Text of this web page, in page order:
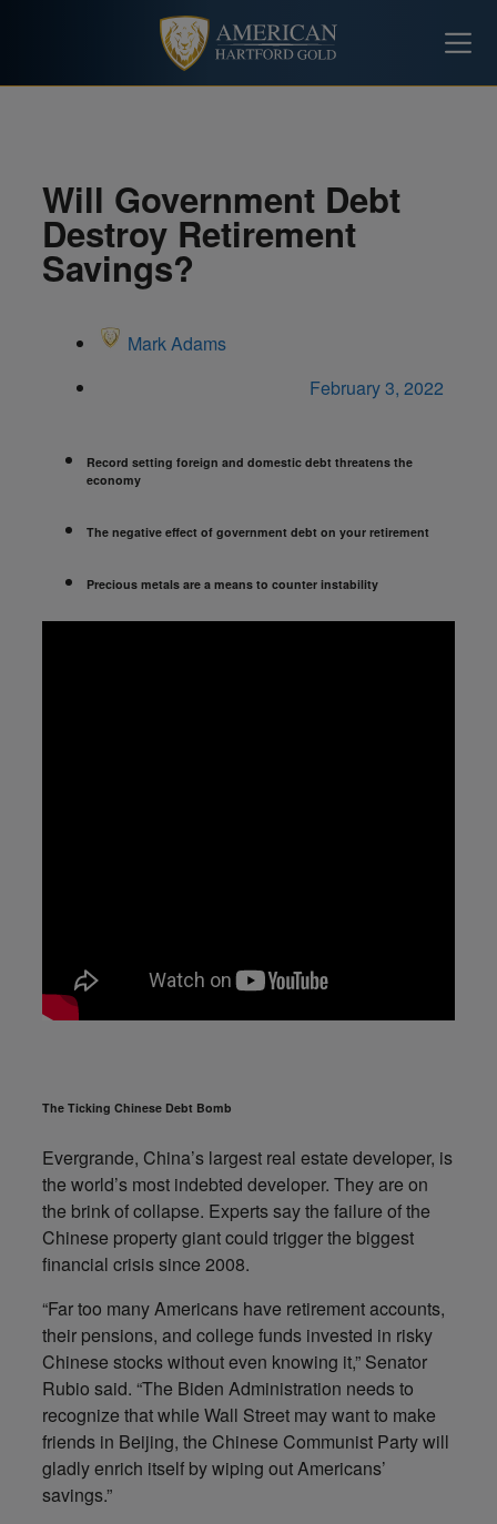
Will Government Debt
Destroy Retirement
Savings?
Mark Adams
February 3, 2022
Record setting foreign and domestic debt threatens the
economy
The negative effect of government debt on your retirement
Precious metals are a means to counter instability
The Ticking Chinese Debt Bomb
Evergrande, China’s largest real estate developer, is
the world’s most indebted developer. They are on
the brink of collapse. Experts say the failure of the
Chinese property giant could trigger the biggest
financial crisis since 2008.
“Far too many Americans have retirement accounts,
their pensions, and college funds invested in risky
Chinese stocks without even knowing it,” Senator
Rubio said. “The Biden Administration needs to
recognize that while Wall Street may want to make
friends in Beijing, the Chinese Communist Party will
gladly enrich itself by wiping out Americans’
savings.”